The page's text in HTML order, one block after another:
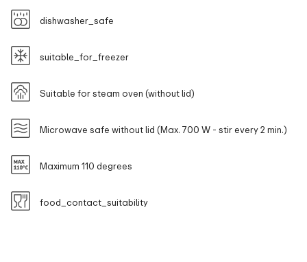
dishwasher_safe
suitable_for_freezer
Suitable for steam oven (without lid)
Microwave safe without lid (Max. 700 W - stir every 2 min.)
Maximum 110 degrees
food_contact_suitability